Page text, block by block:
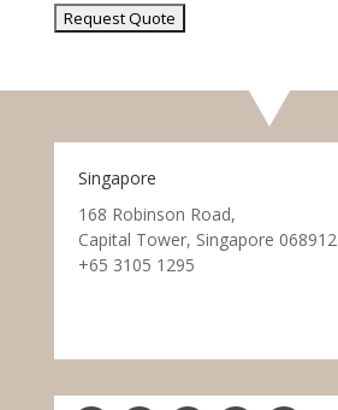
Singapore
168 Robinson Road,
Capital Tower, Singapore 068912
+65 3105 1295